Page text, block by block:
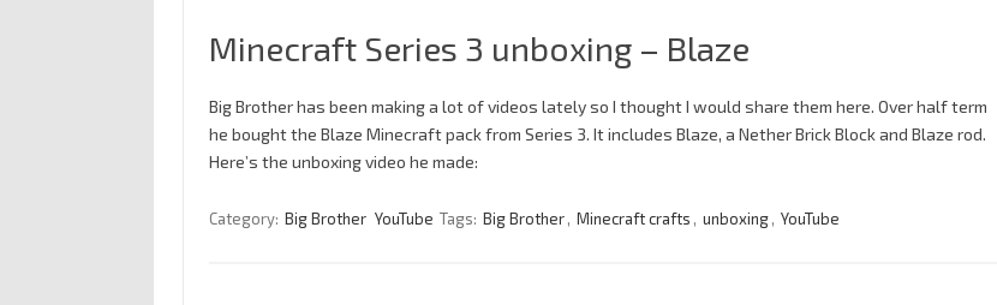
Minecraft Series 3 unboxing – Blaze
Big Brother has been making a lot of videos lately so I thought I would share them here. Over half term
he bought the Blaze Minecraft pack from Series 3. It includes Blaze, a Nether Brick Block and Blaze rod.
Here’s the unboxing video he made:
Category: Big Brother YouTube Tags: Big Brother , Minecraft crafts , unboxing , YouTube